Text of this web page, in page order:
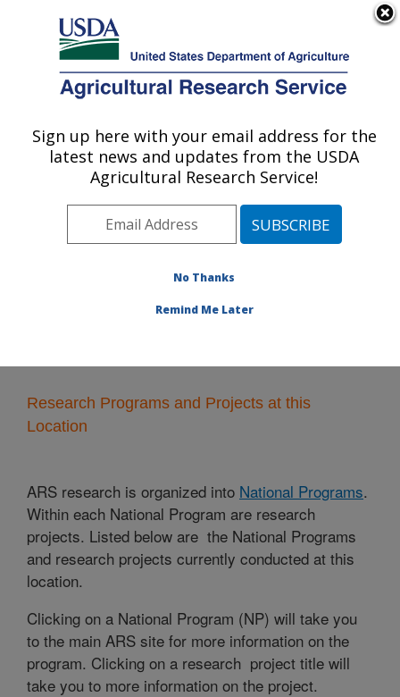
Here's how you know
Agricultural Research Service
U.S. DEPARTMENT OF AGRICULTURE
Food Processing and Sensory Quality
Research: New Orleans, LA
Southeast Area
New Orleans, Louisiana
Processing and Sensory Quality Research
Research Programs and Projects at this
Location
ARS research is organized into National Programs.
Within each National Program are research
projects. Listed below are the National Programs
and research projects currently conducted at this
location.
Clicking on a National Program (NP) will take you
to the main ARS site for more information on the
program. Clicking on a research project title will
take you to more information on the project.
Sign up here with your email address for the
latest news and updates from the USDA
Agricultural Research Service!
No Thanks
Remind Me Later